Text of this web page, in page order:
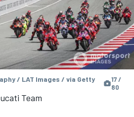
/ LAT Images / via Getty
17 /
80
Team